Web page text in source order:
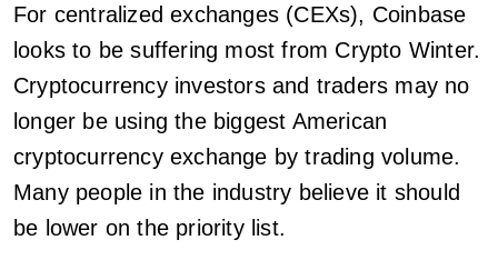
For centralized exchanges (CEXs), Coinbase
looks to be suffering most from Crypto Winter.
Cryptocurrency investors and traders may no
longer be using the biggest American
cryptocurrency exchange by trading volume.
Many people in the industry believe it should
be lower on the priority list.